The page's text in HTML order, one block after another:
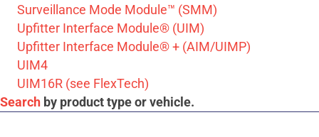
Surveillance Mode Module™ (SMM)
Upfitter Interface Module® (UIM)
Upfitter Interface Module® + (AIM/UIMP)
UIM4
UIM16R (see FlexTech)
Search by product type or vehicle.